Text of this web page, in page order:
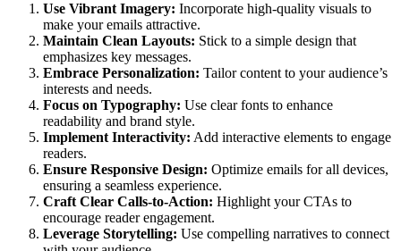
Use Vibrant Imagery: Incorporate high-quality visuals to
make your emails attractive.
Maintain Clean Layouts: Stick to a simple design that
emphasizes key messages.
Embrace Personalization: Tailor content to your audience’s
interests and needs.
Focus on Typography: Use clear fonts to enhance
readability and brand style.
Implement Interactivity: Add interactive elements to engage
readers.
Ensure Responsive Design: Optimize emails for all devices,
ensuring a seamless experience.
Craft Clear Calls-to-Action: Highlight your CTAs to
encourage reader engagement.
Leverage Storytelling: Use compelling narratives to connect